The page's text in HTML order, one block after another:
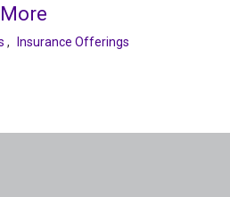
Insurance Offerings